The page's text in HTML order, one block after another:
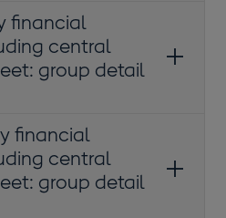
financial
central
group detail
financial
central
group detail